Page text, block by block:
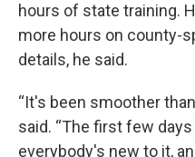
hours of state training.
more hours on county-
details, he said.
“It's been smoother
said. “The first few
everybody's new to it,